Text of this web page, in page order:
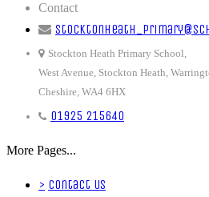
Contact
Stockton Heath Primary School,
West Avenue, Stockton Heath,
Cheshire, WA4 6HX
01925 215640
More Pages...
> Contact Us